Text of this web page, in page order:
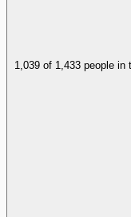
1,039 of 1,433 people